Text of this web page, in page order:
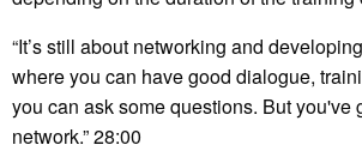
“It’s still about networking and
where you can have good dialogue,
you can ask some questions. But you've
network.” 28:00